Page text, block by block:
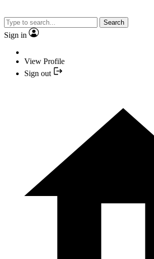
Search
Sign in
View Profile
Sign out